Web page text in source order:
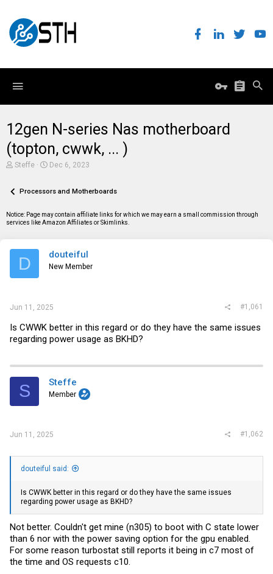
12gen N-series Nas motherboard
(topton, cwwk, ... )
T
e
d
s
Steffe
S
r
a
Dec 6, 2023
Processors and Motherboards
Notice: Page may contain affiliate links for which we may earn a small commission through
services like Amazon Affiliates or Skimlinks.
D douteiful
New Member
Jun 11, 2025 #1,061
Is CWWK better in this regard or do they have the same issues
regarding power usage as BKHD?
S Steffe
Member
Jun 11, 2025 #1,062
douteiful said:
Is CWWK better in this regard or do they have the same issues
regarding power usage as BKHD?
Not better. Couldn't get mine (n305) to boot with C state lower
than 6 nor with the power saving option for the gpu enabled.
For some reason turbostat still reports it being in c7 most of
the time and OS requests c10.